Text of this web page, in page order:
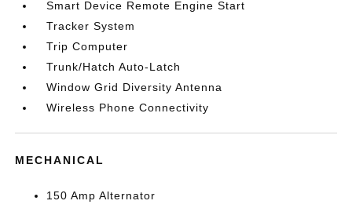
Smart Device Remote Engine Start
Tracker System
Trip Computer
Trunk/Hatch Auto-Latch
Window Grid Diversity Antenna
Wireless Phone Connectivity
MECHANICAL
150 Amp Alternator